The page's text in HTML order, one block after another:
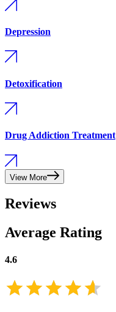
Depression
Detoxification
Drug Addiction Treatment
View More
Reviews
Average Rating
4.6